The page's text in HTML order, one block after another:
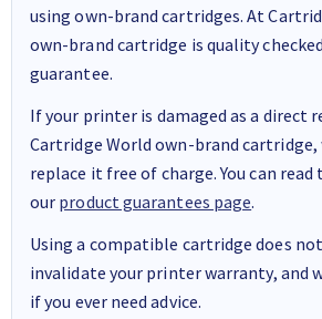
using own-brand cartridges. At
own-brand cartridge is quality
guarantee.
If your printer is damaged as a direct
Cartridge World own-brand cartridge,
replace it free of charge. You can
our product guarantees page.
Using a compatible cartridge does
invalidate your printer warranty, and
if you ever need advice.